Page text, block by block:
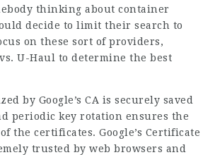
thinking about container
decide to limit their search to
on these sort of providers,
U-Haul to determine the best
by Google’s CA is securely saved
periodic key rotation ensures the
the certificates. Google’s Certificate
trusted by web browsers and